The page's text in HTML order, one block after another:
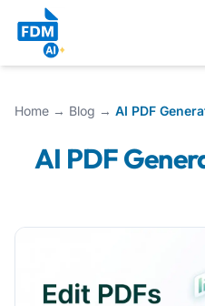
Home → Blog → AI PDF
AI PDF